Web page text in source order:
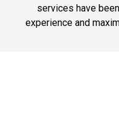
services have
experience and